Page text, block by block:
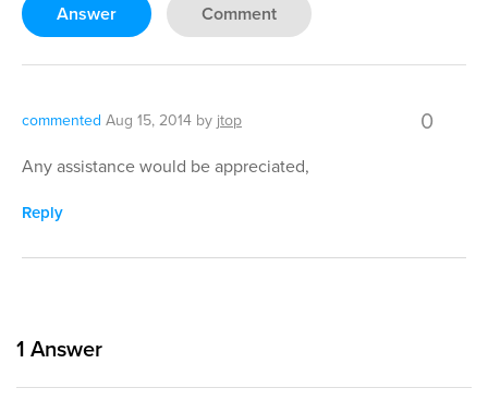
Answer Comment
commented Aug 15, 2014 by jtop 0
Any assistance would be appreciated,
Reply
1 Answer